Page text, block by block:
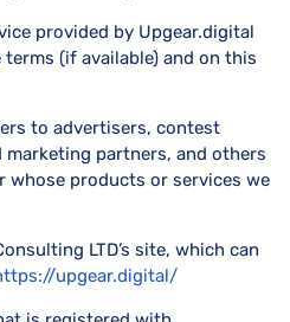
provided by Upgear.digital
(if available) and on this
to advertisers, contest
partners, and others
products or services we
LTD’s site, which can
upgear.digital/